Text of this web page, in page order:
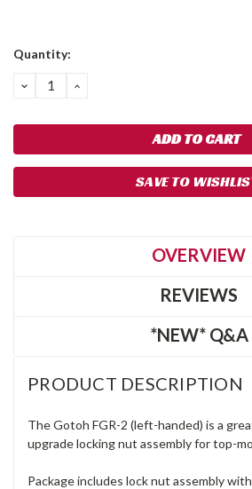
Quantity:
DECREASE
QUANTITY:
INCREASE
SAVE TO
OVERVIEW
REVIEWS
*NEW* Q&A
PRODUCT DESCRIPTION
The Gotoh FGR-2 (left-handed) is a
upgrade locking nut assembly for top-
Package includes lock nut assembly